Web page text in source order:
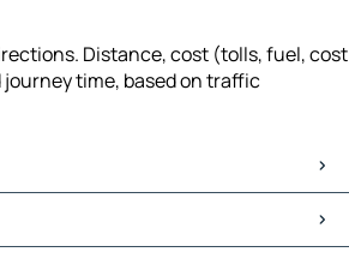
Distance, cost (tolls, fuel, cost
time, based on traffic